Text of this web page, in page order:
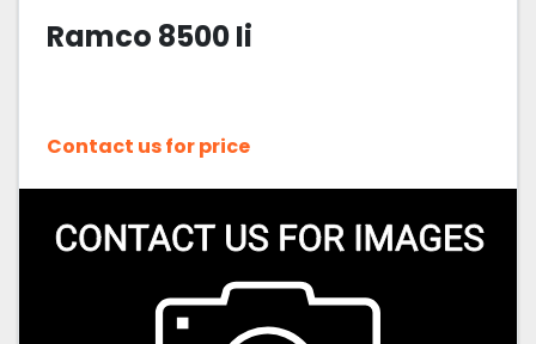
Ramco 8500 Ii
Contact us for price